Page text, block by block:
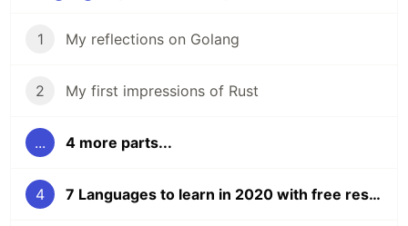
1 My reflections on Golang
2 My first impressions of Rust
... 4 more parts...
4 7 Languages to learn in 2020 with free resources to get started